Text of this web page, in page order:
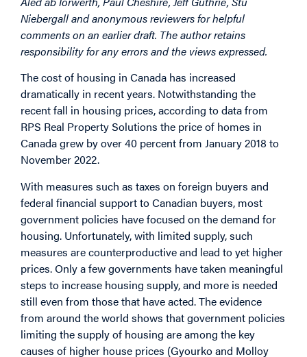
Niebergall and anonymous reviewers for helpful
comments on an earlier draft. The author retains
responsibility for any errors and the views expressed.
The cost of housing in Canada has increased
dramatically in recent years. Notwithstanding the
recent fall in housing prices, according to data from
RPS Real Property Solutions the price of homes in
Canada grew by over 40 percent from January 2018 to
November 2022.
With measures such as taxes on foreign buyers and
federal financial support to Canadian buyers, most
government policies have focused on the demand for
housing. Unfortunately, with limited supply, such
measures are counterproductive and lead to yet higher
prices. Only a few governments have taken meaningful
steps to increase housing supply, and more is needed
still even from those that have acted. The evidence
from around the world shows that government policies
limiting the supply of housing are among the key
causes of higher house prices (Gyourko and Molloy